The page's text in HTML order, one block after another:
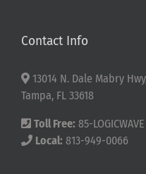
Contact Info
13014 N. Dale Mabry
Tampa, FL 33618
Toll Free: 85-
Local: 813-949-0066